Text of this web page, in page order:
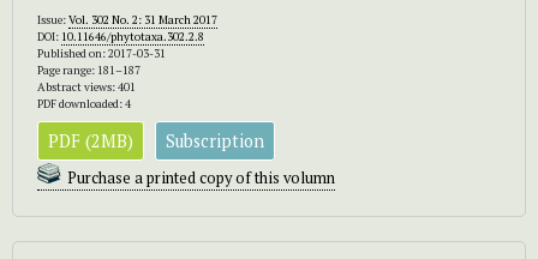
Issue:Vol. 302 No. 2: 31 March 2017
DOI: 10.11646/phytotaxa.302.2.8
Published on: 2017-03-31
Page range: 181–187
Abstract views: 401
PDF downloaded: 4
PDF (2MB) Subscription
Purchase a printed copy of this volumn